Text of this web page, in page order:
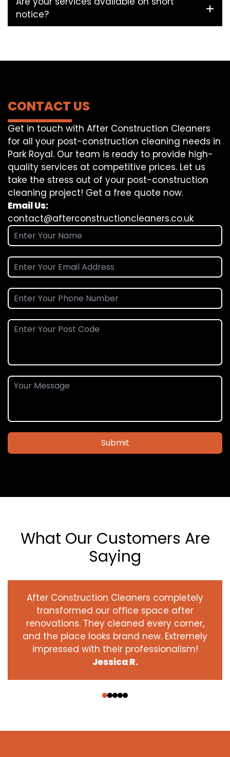
notice?
CONTACT US
Get in touch with After Construction Cleaners
for all your post-construction cleaning needs in
Park Royal. Our team is ready to provide high-
quality services at competitive prices. Let us
take the stress out of your post-construction
cleaning project! Get a free quote now.
Email Us:
contact@afterconstructioncleaners.co.uk
Submit
What Our Customers Are
Saying
After Construction Cleaners completely
transformed our office space after
renovations. They cleaned every corner,
and the place looks brand new. Extremely
impressed with their professionalism!
Jessica R.